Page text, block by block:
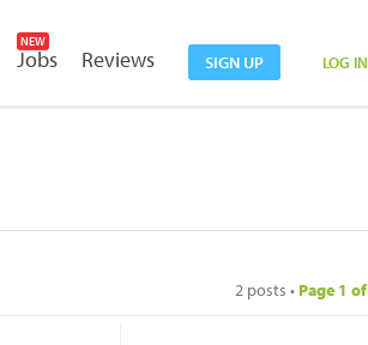
SIGN UP LOG IN
NEW
Jobs Reviews
2 posts • Page 1 of